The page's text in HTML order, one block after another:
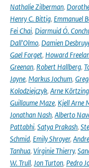
Nathalie Zilberman,
Henry C. Bittig, Emmanuel
Fei Chai, Diarmuid Ó.
Dall'Olmo, Damien
Gael Forget, Howard
Greenan, Robert Hallberg,
Jayne, Markus Jochum,
Kolodziejczyk, Arne
Guillaume Maze, Kjell Arne
Jonathan Nash, Alberto
Pattabhi, Satya Prakash,
Schmid, Emily Shroyer,
Tanhua, Virginie Thierry,
W. Trull, Jon Turton, Pedro